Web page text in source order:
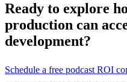
Ready to explore
production can
development?
Schedule a free podcast ROI